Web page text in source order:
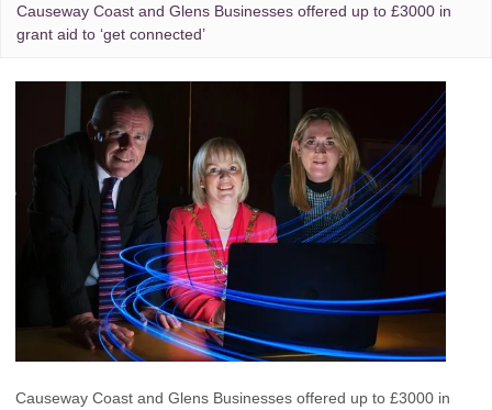
Causeway Coast and Glens Businesses offered up to £3000 in
grant aid to ‘get connected’
Causeway Coast and Glens Businesses offered up to £3000 in